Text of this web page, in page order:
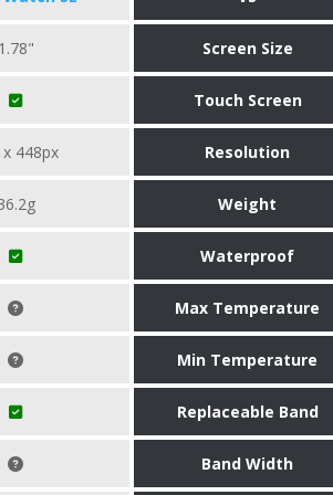
Screen Size
Touch Screen
448px Resolution
Weight
Waterproof
Max Temperature
Min Temperature
Replaceable Band
Band Width